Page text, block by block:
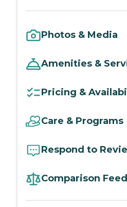
Photos & Media
Amenities &
Pricing &
Care & Programs
Respond to
Comparison